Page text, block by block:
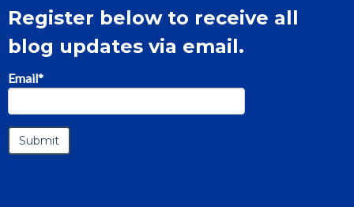
Register below to receive all
blog updates via email.
Email*